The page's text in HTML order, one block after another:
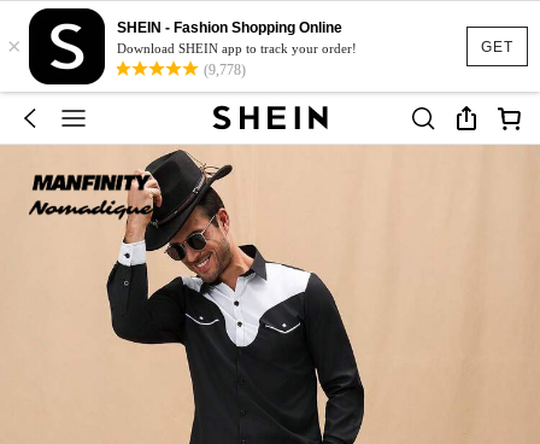
GET
×
SHEIN - Fashion Shopping Online
Download SHEIN app to track your order!
(9,778)